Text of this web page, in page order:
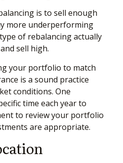
is to sell enough
more underperforming
of rebalancing actually
sell high.
your portfolio to match
is a sound practice
conditions. One
time each year to
to review your portfolio
are appropriate.